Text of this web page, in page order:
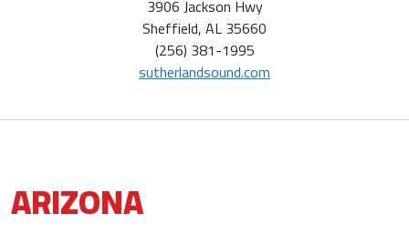
3906 Jackson Hwy
Sheffield, AL 35660
(256) 381-1995
sutherlandsound.com
ARIZONA